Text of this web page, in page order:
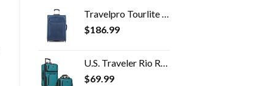
Travelpro Tourlite Softside Expandable Upright 2 Wheel Luggage, Lightweight Suitcase, Men and Women, Blue, Checked…
$186.99
U.S. Traveler Rio Rugged Fabric Expandable Carry-on Luggage Set, Teal, 2 Wheel
$69.99